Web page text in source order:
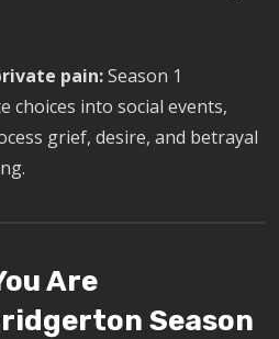
pain:Season 1
choices into social events,
grief, desire, and betrayal
Are
Season